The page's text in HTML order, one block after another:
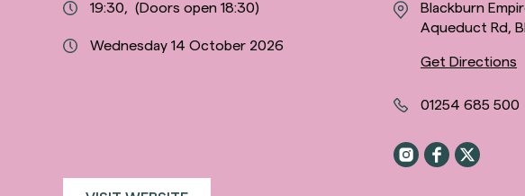
19:30, (Doors open 18:30)
Wednesday 14 October 2026
Blackburn
Aqueduct Rd,
Get Directions
01254 685 500